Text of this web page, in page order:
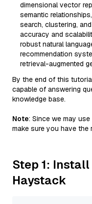
dimensional vector
semantic
search, clustering,
accuracy and
robust natural
recommendation
retrieval-augmented
By the end of this
capable of answering
knowledge base.
Note: Since we may
make sure you have the
Step 1:
Haystack